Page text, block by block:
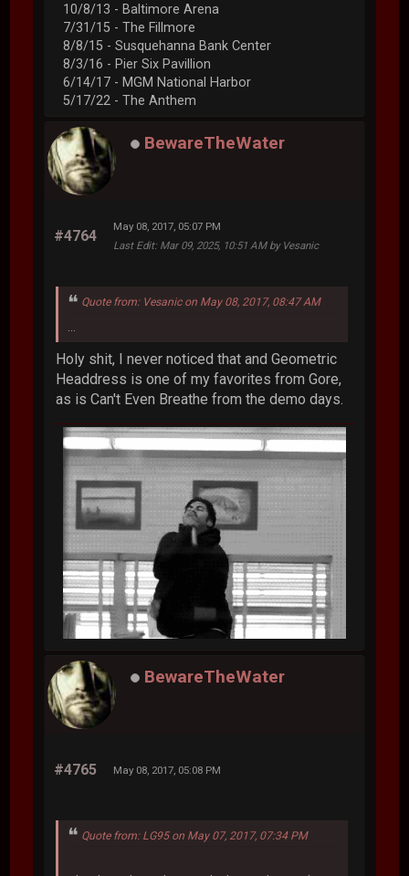
10/8/13 - Baltimore Arena
7/31/15 - The Fillmore
8/8/15 - Susquehanna Bank Center
8/3/16 - Pier Six Pavillion
6/14/17 - MGM National Harbor
5/17/22 - The Anthem
BewareTheWater
#4764
May 08, 2017, 05:07 PM
Last Edit: Mar 09, 2025, 10:51 AM by Vesanic
Quote from: Vesanic on May 08, 2017, 08:47 AM
Holy shit, I never noticed that and Geometric
Headdress is one of my favorites from Gore,
as is Can't Even Breathe from the demo days.
BewareTheWater
#4765 May 08, 2017, 05:08 PM
Quote from: LG95 on May 07, 2017, 07:34 PM